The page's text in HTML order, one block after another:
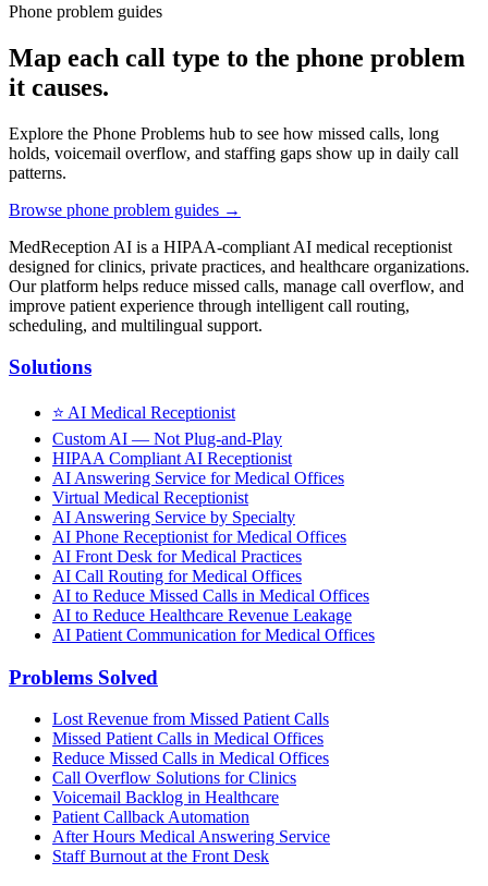
Phone problem guides
Map each call type to the phone problem
it causes.
Explore the Phone Problems hub to see how missed calls, long
holds, voicemail overflow, and staffing gaps show up in daily call
patterns.
Browse phone problem guides →
MedReception AI is a HIPAA-compliant AI medical receptionist
designed for clinics, private practices, and healthcare organizations.
Our platform helps reduce missed calls, manage call overflow, and
improve patient experience through intelligent call routing,
scheduling, and multilingual support.
Solutions
⭐ AI Medical Receptionist
Custom AI — Not Plug-and-Play
HIPAA Compliant AI Receptionist
AI Answering Service for Medical Offices
Virtual Medical Receptionist
AI Answering Service by Specialty
AI Phone Receptionist for Medical Offices
AI Front Desk for Medical Practices
AI Call Routing for Medical Offices
AI to Reduce Missed Calls in Medical Offices
AI to Reduce Healthcare Revenue Leakage
AI Patient Communication for Medical Offices
Problems Solved
Lost Revenue from Missed Patient Calls
Missed Patient Calls in Medical Offices
Reduce Missed Calls in Medical Offices
Call Overflow Solutions for Clinics
Voicemail Backlog in Healthcare
Patient Callback Automation
After Hours Medical Answering Service
Staff Burnout at the Front Desk